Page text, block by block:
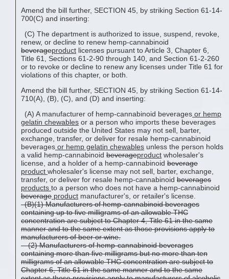
Amend the bill further, SECTION 45, by striking Section 61-14-
700(C) and inserting:
(C) The department is authorized to issue, suspend, revoke,
renew, or decline to renew hemp-cannabinoid
beverageproduct licenses pursuant to Article 3, Chapter 6,
Title 61, Sections 61-2-90 through 140, and Section 61-2-260
or to revoke or decline to renew any licenses under Title 61 for
violations of this chapter, or both.
Amend the bill further, SECTION 45, by striking Section 61-14-
710(A), (B), (C), and (D) and inserting:
(A) A manufacturer of hemp-cannabinoid beverages or hemp
gelatin chewables or a person who imports these beverages
produced outside the United States may not sell, barter,
exchange, transfer, or deliver for resale hemp-cannabinoid
beverages or hemp gelatin chewables unless the person holds
a valid hemp-cannabinoid beverageproduct wholesaler's
license, and a holder of a hemp-cannabinoid beverage
product wholesaler's license may not sell, barter, exchange,
transfer, or deliver for resale hemp-cannabinoid beverages
products to a person who does not have a hemp-cannabinoid
beverage product manufacturer's, or retailer's license.
(B)(1) Manufacturers of hemp-cannabinoid beverages
containing up to five milligrams of an allowable THC
concentration are subject to Chapter 4, Title 61 in the same
manner and to the same extent as those provisions apply to
manufacturers of beer or wine.
(2) Manufacturers of hemp-cannabinoid beverages
containing more than five milligrams but no more than ten
milligrams of an allowable THC concentration are subject to
Chapter 6, Title 61 in the same manner and to the same